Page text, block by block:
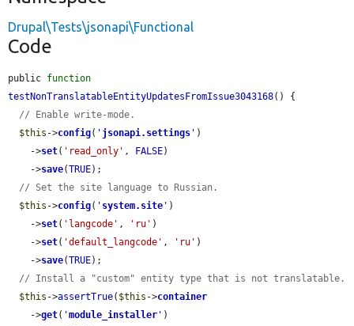
Drupal\Tests\jsonapi\Functional
Code
public function
testNonTranslatableEntityUpdatesFromIssue3043168() {
// Enable write-mode.
$this ->config( ' jsonapi.settings ' )
    ->
set( 'read_only' , FALSE)
    ->
save(TRUE);
// Set the site language to Russian.
$this ->config( ' system.site ' )
    ->
set( 'langcode' , 'ru' )
    ->
set( 'default_langcode' , 'ru' )
    ->
save(TRUE);
// Install a "custom" entity type that is not translatable.
$this ->assertTrue( $this ->container
    ->
get( 'module_installer ' )